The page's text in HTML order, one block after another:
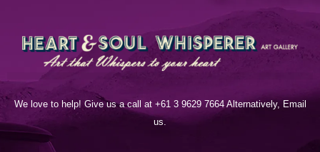
We love to help! Give us a call at +61 3 9629 7664 Alternatively, Email
us.